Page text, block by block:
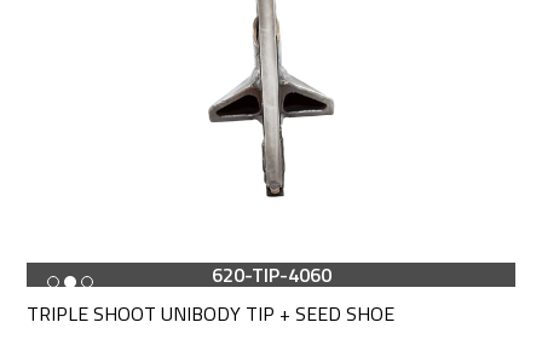
620-TIP-4060
TRIPLE SHOOT UNIBODY TIP + SEED SHOE